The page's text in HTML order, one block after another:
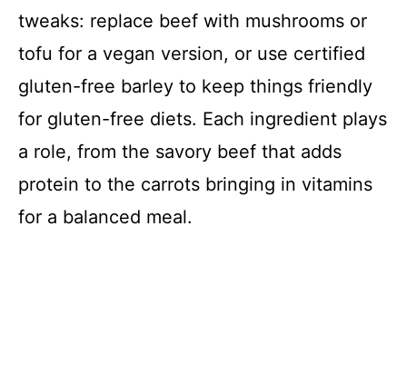
tweaks: replace beef with mushrooms or
tofu for a vegan version, or use certified
gluten-free barley to keep things friendly
for gluten-free diets. Each ingredient plays
a role, from the savory beef that adds
protein to the carrots bringing in vitamins
for a balanced meal.